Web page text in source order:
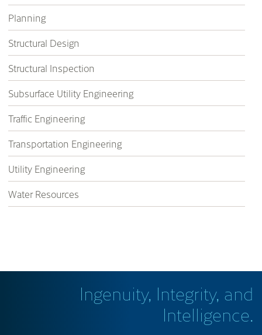
Planning
Structural Design
Structural Inspection
Subsurface Utility Engineering
Traffic Engineering
Transportation Engineering
Utility Engineering
Water Resources
Ingenuity, Integrity, and
Intelligence.